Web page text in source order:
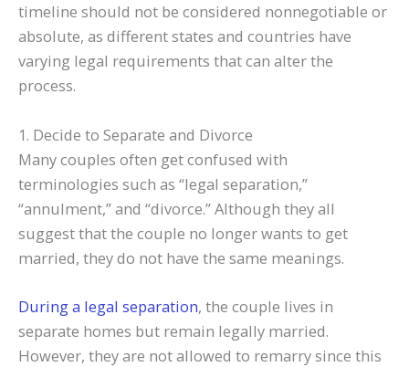
timeline should not be considered nonnegotiable or
absolute, as different states and countries have
varying legal requirements that can alter the
process.
1. Decide to Separate and Divorce
Many couples often get confused with
terminologies such as “legal separation,”
“annulment,” and “divorce.” Although they all
suggest that the couple no longer wants to get
married, they do not have the same meanings.
During a legal separation, the couple lives in
separate homes but remain legally married.
However, they are not allowed to remarry since this